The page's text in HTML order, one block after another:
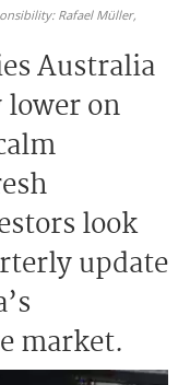
Rafael Müller,
Australia
on
look
update
market.